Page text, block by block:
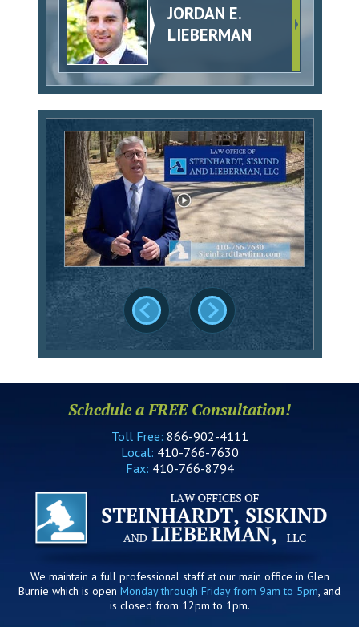
JORDAN E.
LIEBERMAN
Schedule a FREE Consultation!
Toll Free: 866-902-4111
Local: 410-766-7630
Fax: 410-766-8794
We maintain a full professional staff at our main office in Glen
Burnie which is open Monday through Friday from 9am to 5pm, and
is closed from 12pm to 1pm.